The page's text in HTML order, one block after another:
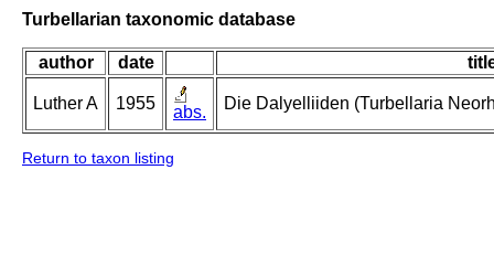
Turbellarian taxonomic database
author date
Luther A 1955 abs. Die Dalyelliiden (Turbellaria
Return to taxon listing